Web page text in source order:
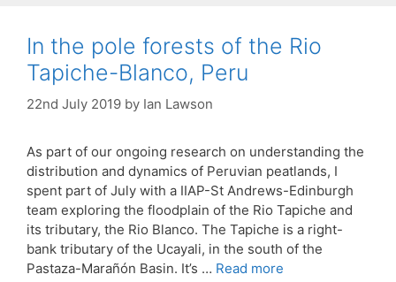
In the pole forests of the Rio
Tapiche-Blanco, Peru
22nd July 2019 by Ian Lawson
As part of our ongoing research on understanding the
distribution and dynamics of Peruvian peatlands, I
spent part of July with a IIAP-St Andrews-Edinburgh
team exploring the floodplain of the Rio Tapiche and
its tributary, the Rio Blanco. The Tapiche is a right-
bank tributary of the Ucayali, in the south of the
Pastaza-Marañón Basin. It’s … Read more